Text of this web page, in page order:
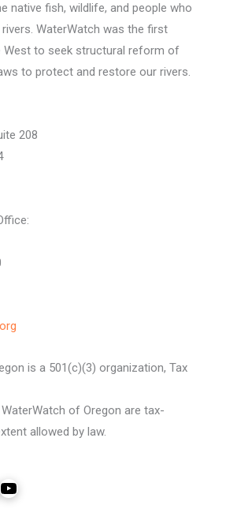
native fish, wildlife, and people who
WaterWatch was the first
West to seek structural reform of
to protect and restore our rivers.
208
is a 501(c)(3) organization, Tax
of Oregon are tax-
allowed by law.